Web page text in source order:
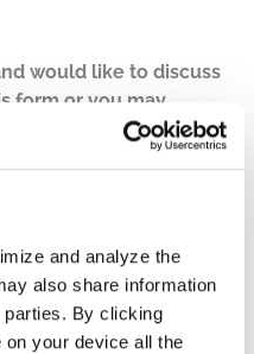
and analyze the
also share information
By clicking
on your device all the
would like to discuss
form or you may
(484) 270-1453 or via e-
V.F. Corporation (“VFC”)
October 20, 2023 and
Period”).